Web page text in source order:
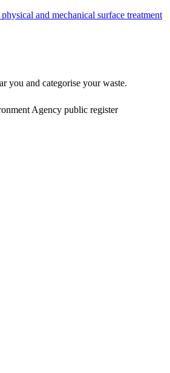
and mechanical surface treatment
you and categorise your waste.
Agency public register